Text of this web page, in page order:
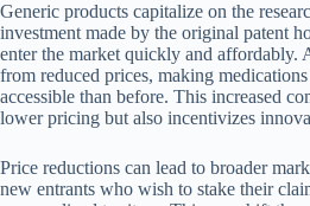
Generic products capitalize on the
investment made by the original patent
enter the market quickly and affordably.
from reduced prices, making
accessible than before. This increased
lower pricing but also incentivizes
Price reductions can lead to broader
new entrants who wish to stake their